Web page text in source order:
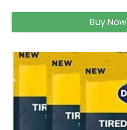
Buy Now